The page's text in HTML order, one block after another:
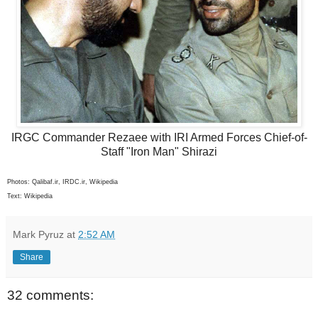
IRGC Commander Rezaee with IRI Armed Forces Chief-of-
Staff "Iron Man" Shirazi
Photos: Qalibaf.ir, IRDC.ir, Wikipedia
Text: Wikipedia
Mark Pyruz at 2:52 AM
Share
32 comments: